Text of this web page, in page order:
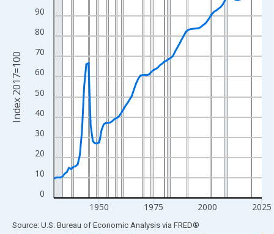
The chart has 1 X axis displaying xAxis. Data ranges from
The chart has 2 Y axes displaying Index 2017=100 and
0
10
20
30
40
50
60
70
80
90
1950 1975 2000 2025
Index 2017=100
End of interactive chart.
Source: U.S. Bureau of Economic Analysis via FRED®